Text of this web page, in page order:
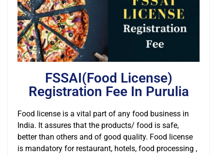
FSSAI(Food License)
Registration Fee In Purulia
Food license is a vital part of any food business in
India. It assures that the products/ food is safe,
better than others and of good quality. Food license
is mandatory for restaurant, hotels, food processing ,